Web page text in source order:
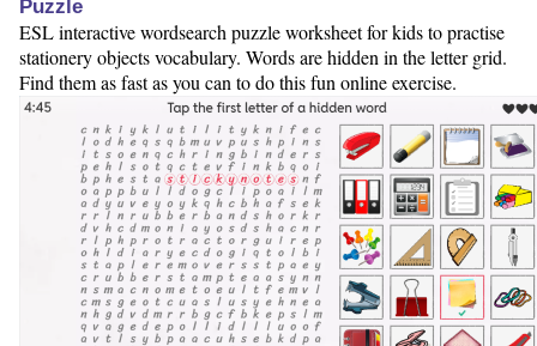
Puzzle
ESL interactive wordsearch puzzle worksheet for kids to practise
stationery objects vocabulary. Words are hidden in the letter grid.
Find them as fast as you can to do this fun online exercise.